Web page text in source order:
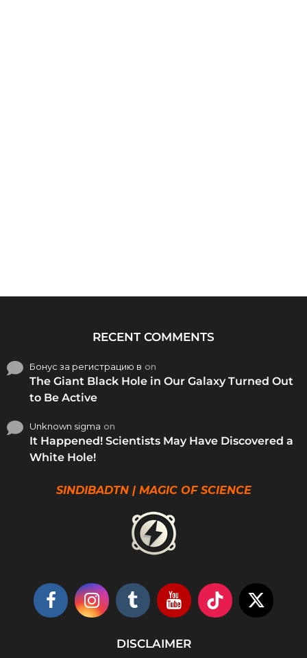
RECENT COMMENTS
Бонус за регистрацию в on
The Giant Black Hole in Our Galaxy Turned Out
to Be Active
Unknown sigma on
It Happened! Scientists May Have Discovered a
White Hole!
SINDIBADTN | MAGIC OF SCIENCE
DISCLAIMER